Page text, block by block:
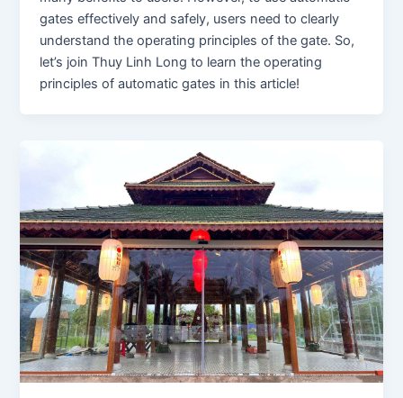
gates effectively and safely, users need to clearly
understand the operating principles of the gate. So,
let’s join Thuy Linh Long to learn the operating
principles of automatic gates in this article!